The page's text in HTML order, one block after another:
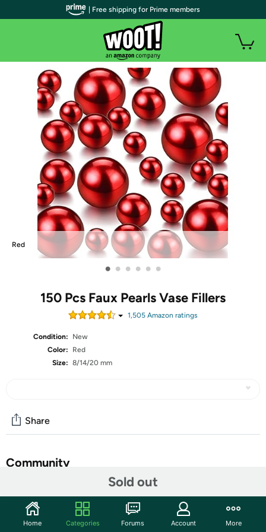
Red
• • • • • •
150 Pcs Faux Pearls Vase Fillers
1,505 Amazon ratings
Condition:
New
Color:
Red
Size: 8/14/20 mm
Sold out
Share
Community
Features
Features: Novel gifts: These vase filler faux pearls can be
| Free shipping for Prime members
Home Categories Forums Account More